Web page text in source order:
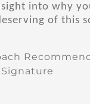
into why
of this